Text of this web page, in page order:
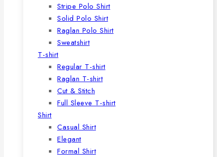
Stripe Polo Shirt
Solid Polo Shirt
Raglan Polo Shirt
Sweatshirt
T-shirt
Regular T-shirt
Raglan T-shirt
Cut & Stitch
Full Sleeve T-shirt
Shirt
Casual Shirt
Elegant
Formal Shirt